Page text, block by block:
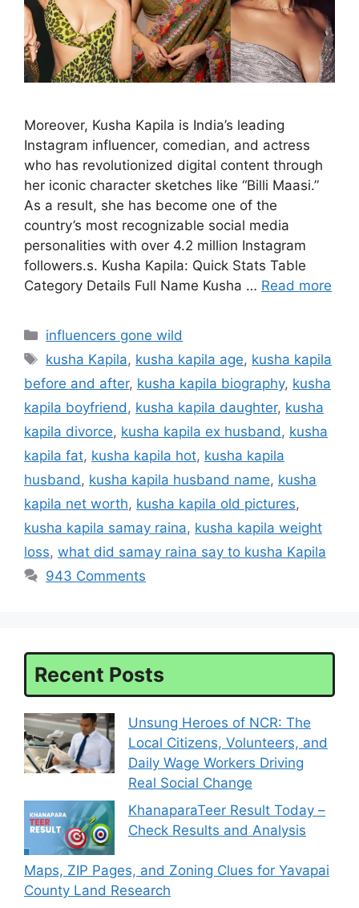
Moreover, Kusha Kapila is India’s leading
Instagram influencer, comedian, and actress
who has revolutionized digital content through
her iconic character sketches like “Billi Maasi.”
As a result, she has become one of the
country’s most recognizable social media
personalities with over 4.2 million Instagram
followers.s. Kusha Kapila: Quick Stats Table
Category Details Full Name Kusha … Read more
Categories
influencers gone wild
Tags
kusha Kapila, kusha kapila age, kusha kapila
before and after, kusha kapila biography, kusha
kapila boyfriend, kusha kapila daughter, kusha
kapila divorce, kusha kapila ex husband, kusha
kapila fat, kusha kapila hot, kusha kapila
husband, kusha kapila husband name, kusha
kapila net worth, kusha kapila old pictures,
kusha kapila samay raina, kusha kapila weight
loss, what did samay raina say to kusha Kapila
943 Comments
Recent Posts
Unsung Heroes of NCR: The
Local Citizens, Volunteers, and
Daily Wage Workers Driving
Real Social Change
KhanaparaTeer Result Today –
Check Results and Analysis
Maps, ZIP Pages, and Zoning Clues for Yavapai
County Land Research